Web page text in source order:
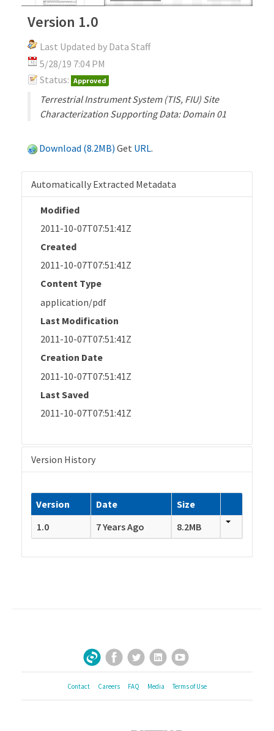
Version 1.0
Last Updated by Data Staff
5/28/19 7:04 PM
Status: Approved
Terrestrial Instrument System (TIS, FIU) Site
Characterization Supporting Data: Domain 01
Download (8.2MB) Get URL.
Automatically Extracted Metadata
Modified
2011-10-07T07:51:41Z
Created
2011-10-07T07:51:41Z
Content Type
application/pdf
Last Modification
2011-10-07T07:51:41Z
Creation Date
2011-10-07T07:51:41Z
Last Saved
2011-10-07T07:51:41Z
Version History
Version Date
Size
1.0
7 Years Ago 8.2MB
Sign Up for Our Newsletter
Facebook
TwitterLinkedInYouTube
Contact Careers FAQ Media Terms of Use